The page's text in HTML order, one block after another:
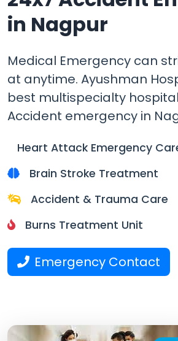
in Nagpur
Medical Emergency can
at anytime. Ayushman
best multispecialty hospital
Accident emergency in
Heart Attack Emergency
Brain Stroke Treatment
Accident & Trauma Care
Burns Treatment Unit
Emergency Contact